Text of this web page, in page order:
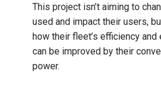
This project isn’t aiming to
used and impact their users,
how their fleet’s efficiency
can be improved by their
power.